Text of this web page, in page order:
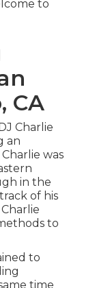
to
CA
Charlie
an
was
in the
of his
to
to
time